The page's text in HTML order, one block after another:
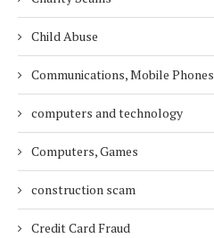
Child Abuse
Communications, Mobile Phones
computers and technology
Computers, Games
construction scam
Credit Card Fraud